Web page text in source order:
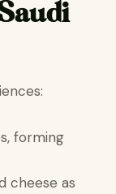
forming
cheese as